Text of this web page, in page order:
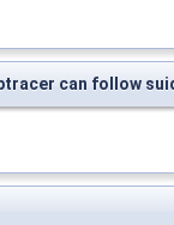
can follow